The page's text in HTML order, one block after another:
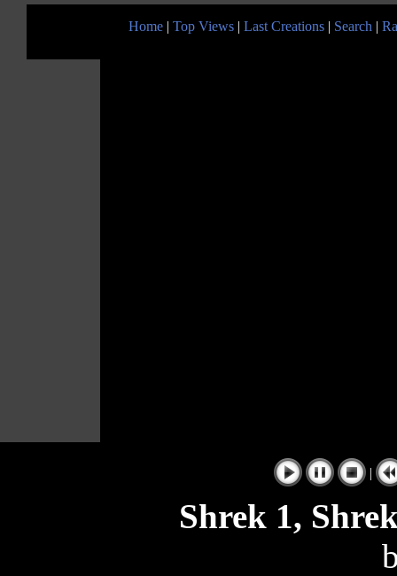
Home | Top Views | Last Creations | Search |
|
Shrek 1,